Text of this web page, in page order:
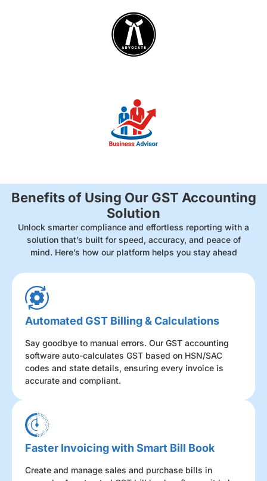
Benefits of Using Our GST Accounting
Solution
Unlock smarter compliance and effortless reporting with a
solution that’s built for speed, accuracy, and peace of
mind. Here’s how our platform helps you stay ahead
Automated GST Billing & Calculations
Say goodbye to manual errors. Our GST accounting
software auto-calculates GST based on HSN/SAC
codes and state details, ensuring every invoice is
accurate and compliant.
Faster Invoicing with Smart Bill Book
Create and manage sales and purchase bills in